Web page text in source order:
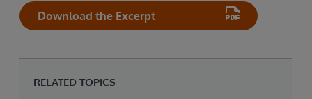
Download the Excerpt
RELATED TOPICS